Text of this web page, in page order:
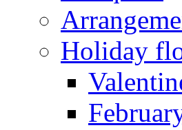
Holiday